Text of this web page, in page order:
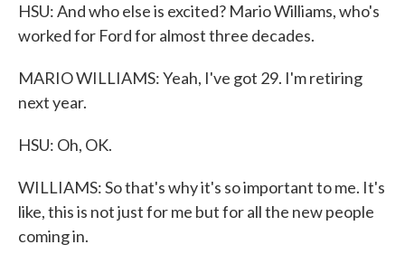
HSU: And who else is excited? Mario Williams, who's
worked for Ford for almost three decades.
MARIO WILLIAMS: Yeah, I've got 29. I'm retiring
next year.
HSU: Oh, OK.
WILLIAMS: So that's why it's so important to me. It's
like, this is not just for me but for all the new people
coming in.